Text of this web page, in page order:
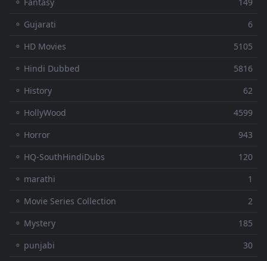
⚬ Gujarati
6
⚬ HD Movies
5105
⚬ Hindi Dubbed
5816
⚬ History
62
⚬ HollyWood
4599
⚬ Horror
943
⚬ HQ-SouthHindiDubs
120
⚬ marathi
1
⚬ Movie Series Collection
2
⚬ Mystery
185
⚬ punjabi
30